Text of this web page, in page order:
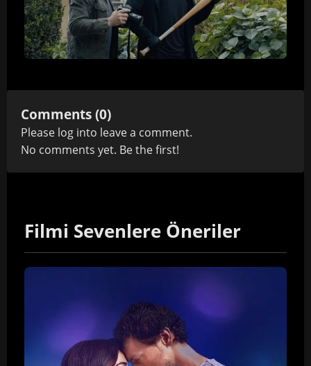
Comments (0)
Please log into leave a comment.
No comments yet. Be the first!
Filmi Sevenlere Öneriler